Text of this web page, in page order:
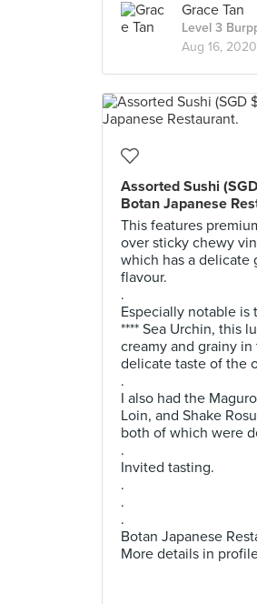
Grace Tan
Level 3
Aug 16, 2020
Assorted Sushi
Botan Japanese
This features
over sticky chewy
which has a delicate
flavour.
.
Especially notable is
**** Sea Urchin, this
creamy and grainy
delicate taste of the
.
I also had the
Loin, and Shake
both of which were
.
Invited tasting.
.
.
.
Botan Japanese
More details in